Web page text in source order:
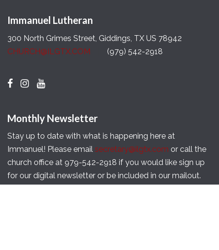
Immanuel Lutheran
300 North Grimes Street, Giddings, TX US 78942
CHURCH@ILGTX.COM
(979) 542-2918
Monthly Newsletter
Stay up to date with what is happening here at
Immanuel! Please email secretary@ilgtx.com or call the
church office at 979-542-2918 if you would like sign up
for our digital newsletter or be included in our mailout.